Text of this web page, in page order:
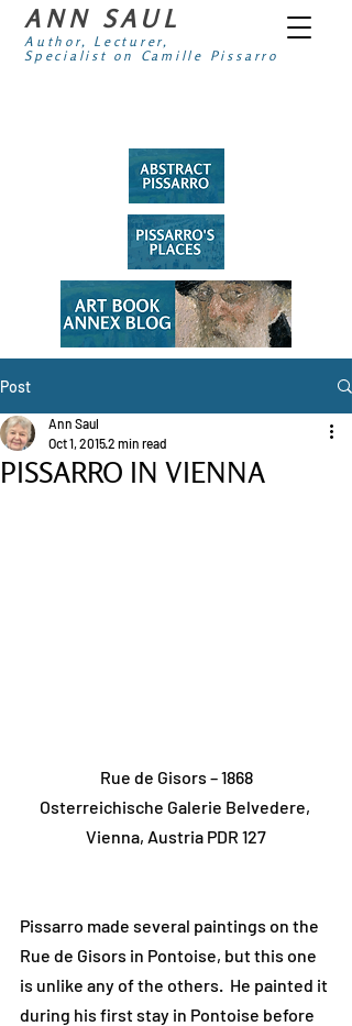
ANN SAUL
Author, Lecturer,
Specialist on Camille Pissarro
Post
PISSARRO IN VIENNA
Ann Saul
Oct 1, 20152 min read
Rue de Gisors – 1868
Osterreichische Galerie Belvedere,
Vienna, Austria PDR 127
Pissarro made several paintings on the
Rue de Gisors in Pontoise, but this one
is unlike any of the others.  He painted it
during his first stay in Pontoise before